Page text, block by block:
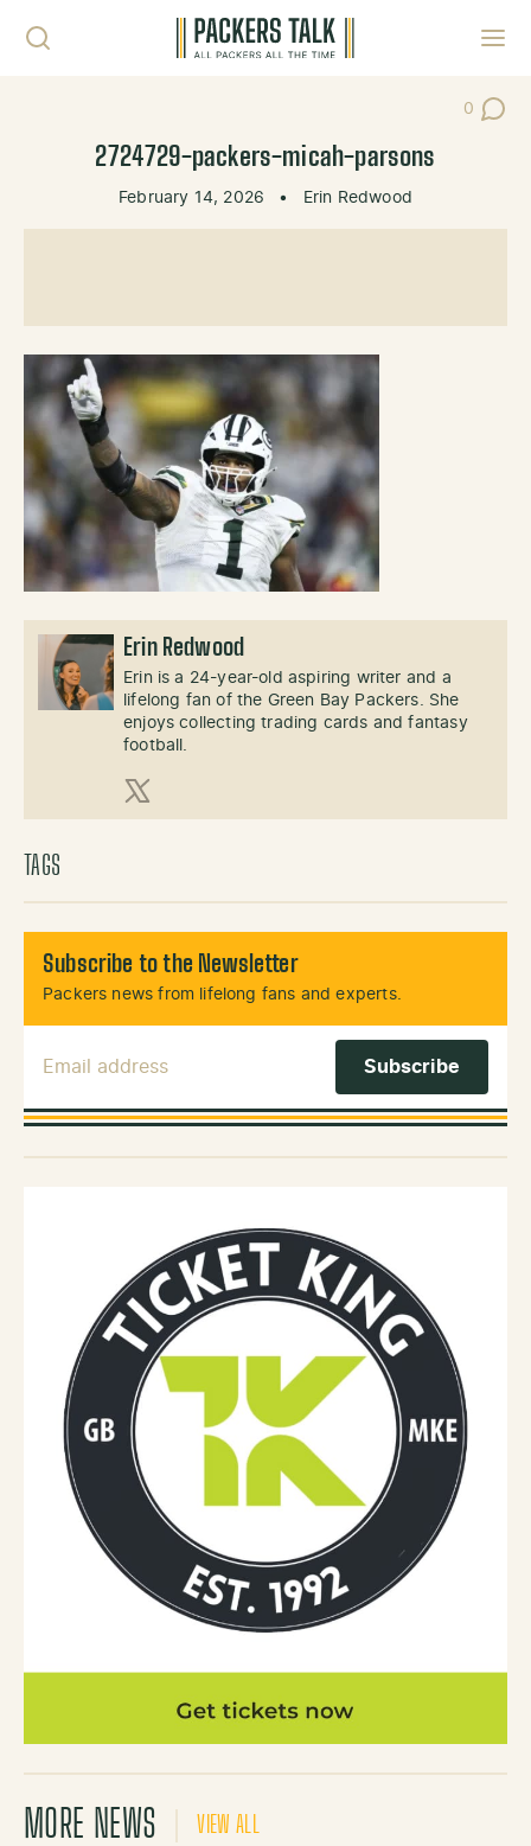
0
Post
2724729-packers-micah-parsons
February 14, 2026 • Erin Redwood
Erin Redwood
Erin is a 24-year-old aspiring writer and a
lifelong fan of the Green Bay Packers. She
enjoys collecting trading cards and fantasy
football.
X (Twitter)
TAGS
Subscribe to the Newsletter
Packers news from lifelong fans and experts.
MORE NEWS VIEW ALL